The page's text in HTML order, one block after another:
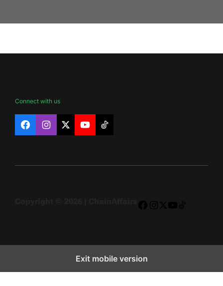
Connect with us
FacebookInstagram
X YouTubeTikTok
Exit mobile version